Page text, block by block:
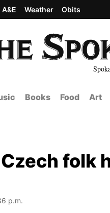
A&E Weather Obits
Books Food Art
Czech
p.m.